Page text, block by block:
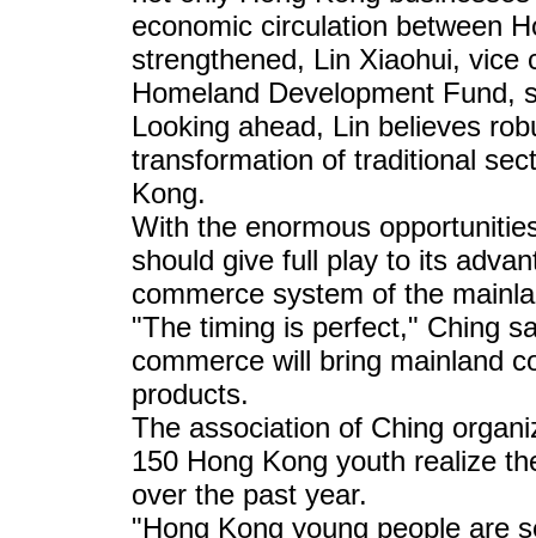
economic circulation between
strengthened, Lin Xiaohui,
Homeland Development Fund,
Looking ahead, Lin believes
transformation of traditional
Kong.
With the enormous
should give full play to its
commerce system of the
"The timing is perfect," Ching
commerce will bring mainland
products.
The association of Ching
150 Hong Kong youth realize
over the past year.
"Hong Kong young people are